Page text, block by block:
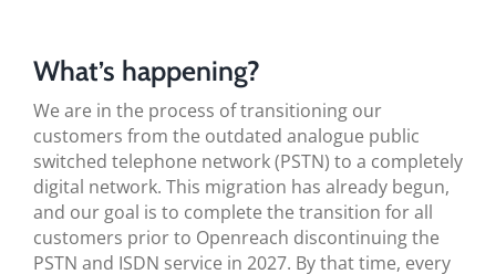
TESTIMONIALS
CONTACT US
What’s happening?
We are in the process of transitioning our
customers from the outdated analogue public
switched telephone network (PSTN) to a completely
digital network. This migration has already begun,
and our goal is to complete the transition for all
customers prior to Openreach discontinuing the
PSTN and ISDN service in 2027. By that time, every